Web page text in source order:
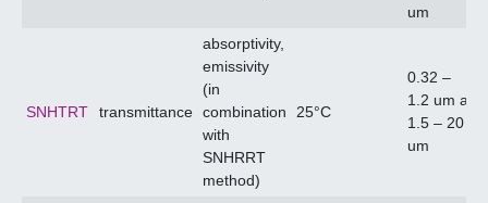
um
SNHTRT transmittance
absorptivity,
emissivity
(in
combination
with
SNHRRT
method)
25°C
0.32 –
1.2 um a
1.5 – 20
um